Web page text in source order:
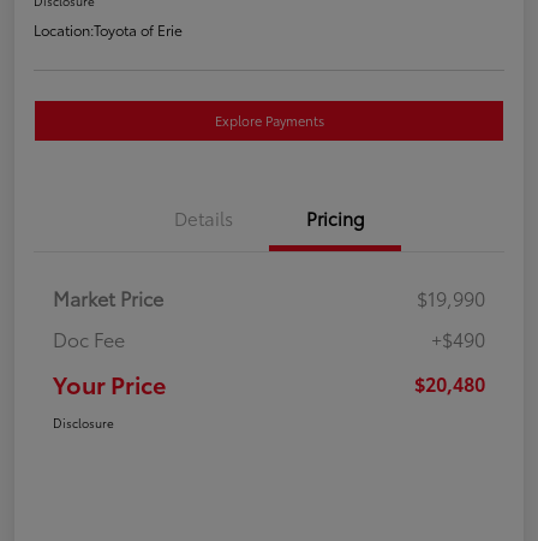
Location:Toyota of Erie
Explore Payments
Details Pricing
Market Price
$19,990
Doc Fee
+$490
Your Price $20,480
Disclosure